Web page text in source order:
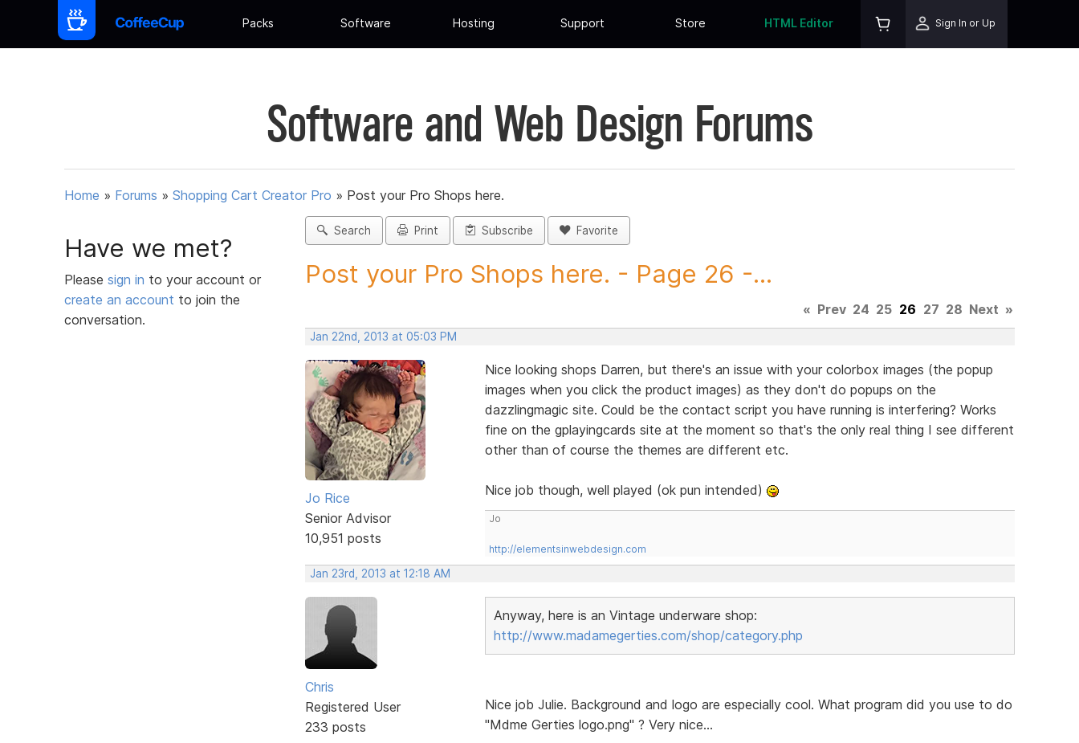
Packs Software Hosting Support Store HTML Editor Sign In or Up
Software and Web Design Forums
Home » Forums » Shopping Cart Creator Pro » Post your Pro Shops here.
Have we met?
Please sign in to your account or
create an account to join the
conversation.
Search Print Subscribe Favorite
Post your Pro Shops here. - Page 26 -...
« Prev 24 25 26 27 28 Next »
Jan 22nd, 2013 at 05:03 PM
Jo Rice
Senior Advisor
10,951 posts
Nice looking shops Darren, but there's an issue with your colorbox images (the popup
images when you click the product images) as they don't do popups on the
dazzlingmagic site. Could be the contact script you have running is interfering? Works
fine on the gplayingcards site at the moment so that's the only real thing I see different
other than of course the themes are different etc.
Nice job though, well played (ok pun intended)
Jo
http://elementsinwebdesign.com
Jan 23rd, 2013 at 12:18 AM
Chris
Registered User
233 posts
Anyway, here is an Vintage underware shop:
http://www.madamegerties.com/shop/category.php
Nice job Julie. Background and logo are especially cool. What program did you use to do
"Mdme Gerties logo.png" ? Very nice...